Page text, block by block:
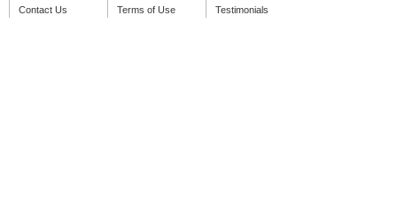
Contact Us
Terms of Use
Testimonials